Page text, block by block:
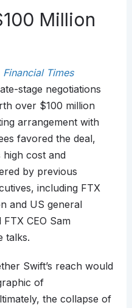
Million
Financial Times
stage negotiations
over $100 million
arrangement with
favored the deal,
high cost and
by previous
including FTX
and US general
CEO Sam
talks.
Swift’s reach would
of
the collapse of